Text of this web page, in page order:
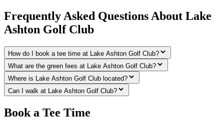
Frequently Asked Questions About Lake
Ashton Golf Club
How do I book a tee time at Lake Ashton Golf Club?
What are the green fees at Lake Ashton Golf Club?
Where is Lake Ashton Golf Club located?
Can I walk at Lake Ashton Golf Club?
Book a Tee Time